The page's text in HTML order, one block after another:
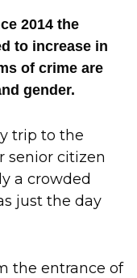
2014 the
to increase in
of crime are
gender.
trip to the
senior citizen
a crowded
just the day
the entrance of